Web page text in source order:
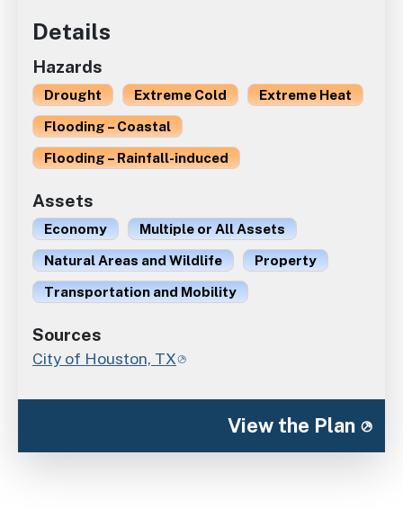
Details
Hazards
Drought Extreme Cold
Extreme Heat
Flooding – Coastal
Flooding – Rainfall-induced
Assets
Economy
Multiple or All Assets
Natural Areas and Wildlife
Property
Transportation and Mobility
Sources
City of Houston, TX
View the Plan